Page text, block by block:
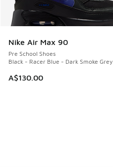
Nike Air Max 90
Pre School Shoes
Black - Racer Blue - Dark Smoke Grey
A$130.00